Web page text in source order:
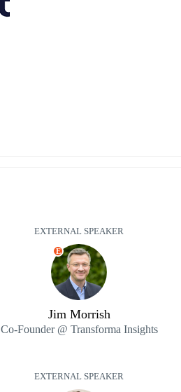
EXTERNAL SPEAKER
E
Jim Morrish
Co-Founder @ Transforma Insights
EXTERNAL SPEAKER